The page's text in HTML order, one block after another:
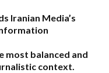
Iranian Media’s
most balanced and
context.